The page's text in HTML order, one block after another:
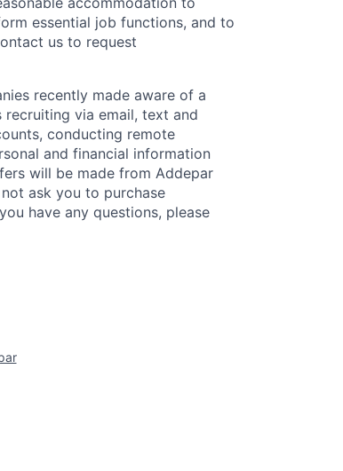
essential job functions, and to
us to request
recently made aware of a
via email, text and
conducting remote
and financial information
will be made from Addepar
ask you to purchase
have any questions, please